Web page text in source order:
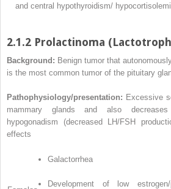
and central hypothyroidism/
2.1.2 Prolactinoma
Background: Benign tumor that
is the most common tumor of the pituitary
Pathophysiology/presentation: Excessive
mammary glands and also
hypogonadism (decreased LH/FSH
effects
Galactorrhea
Development of low